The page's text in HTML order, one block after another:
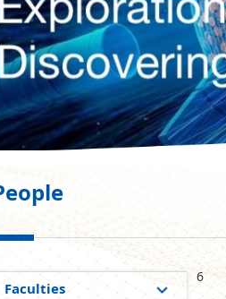
Faculties
6